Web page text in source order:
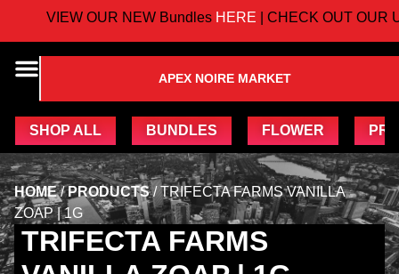
VIEW OUR NEW BundlesHERE| CHECK OUT OUR
APEX NOIRE MARKET
SHOP ALL BUNDLES FLOWER
HOME/PRODUCTS/TRIFECTA FARMS VANILLA
ZOAP | 1G
TRIFECTA FARMS